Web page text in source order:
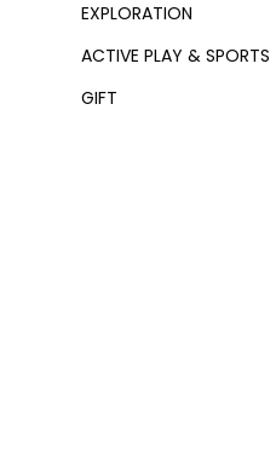
EXPLORATION
ACTIVE PLAY & SPORTS
GIFT